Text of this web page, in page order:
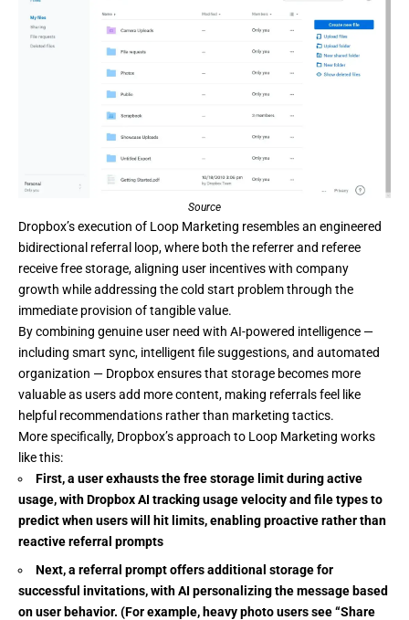
Source
Dropbox’sexecution of Loop Marketing resembles an engineered
bidirectional referral loop, where both the referrer and referee
receive free storage, aligning user incentives with company
growth while addressing the cold start problem through the
immediate provision of tangible value.
By combining genuine user need with AI-powered intelligence —
including smart sync, intelligent file suggestions, and automated
organization — Dropbox ensures that storage becomes more
valuable as users add more content, making referrals feel like
helpful recommendations rather than marketing tactics.
More specifically, Dropbox’s approach to Loop Marketing works
like this:
First, a user exhausts the free storage limit during active
usage, with Dropbox AI tracking usage velocity and file types to
predict when users will hit limits, enabling proactive rather than
reactive referral prompts
Next, a referral prompt offers additional storage for
successful invitations, with AI personalizing the message based
on user behavior. (For example, heavy photo users see “Share